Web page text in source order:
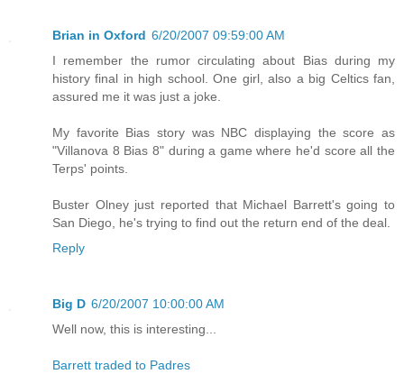
Brian in Oxford 6/20/2007 09:59:00 AM
I remember the rumor circulating about Bias during my
history final in high school. One girl, also a big Celtics fan,
assured me it was just a joke.
My favorite Bias story was NBC displaying the score as
"Villanova 8 Bias 8" during a game where he'd score all the
Terps' points.
Buster Olney just reported that Michael Barrett's going to
San Diego, he's trying to find out the return end of the deal.
Reply
Big D 6/20/2007 10:00:00 AM
Well now, this is interesting...
Barrett traded to Padres